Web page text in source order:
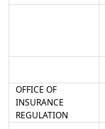
OFFICE OF
INSURANCE
REGULATION